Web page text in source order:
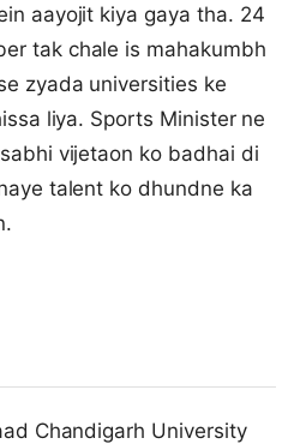
aayojit kiya gaya tha. 24
tak chale is mahakumbh
zyada universities ke
liya. Sports Minister ne
vijetaon ko badhai di
talent ko dhundne ka
Chandigarh University